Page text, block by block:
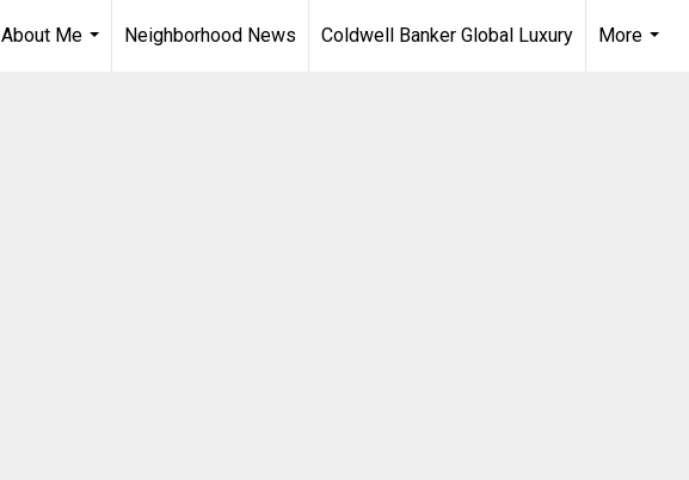
About Me
Neighborhood News Coldwell Banker Global Luxury
More